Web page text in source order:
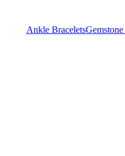
Ankle Bracelets